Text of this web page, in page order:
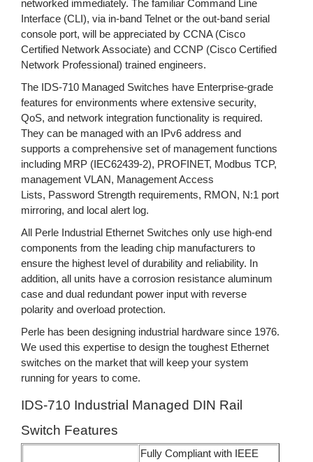
networked immediately. The familiar Command Line
Interface (CLI), via in-band Telnet or the out-band serial
console port, will be appreciated by CCNA (Cisco
Certified Network Associate) and CCNP (Cisco Certified
Network Professional) trained engineers.
The IDS-710 Managed Switches have Enterprise-grade
features for environments where extensive security,
QoS, and network integration functionality is required.
They can be managed with an IPv6 address and
supports a comprehensive set of management functions
including MRP (IEC62439-2), PROFINET, Modbus TCP,
management VLAN, Management Access
Lists, Password Strength requirements, RMON, N:1 port
mirroring, and local alert log.
All Perle Industrial Ethernet Switches only use high-end
components from the leading chip manufacturers to
ensure the highest level of durability and reliability. In
addition, all units have a corrosion resistance aluminum
case and dual redundant power input with reverse
polarity and overload protection.
Perle has been designing industrial hardware since 1976.
We used this expertise to design the toughest Ethernet
switches on the market that will keep your system
running for years to come.
IDS-710 Industrial Managed DIN Rail
Switch Features
Fully Compliant with IEEE